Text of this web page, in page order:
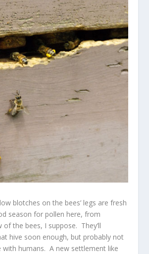
blotches on the bees’ legs are fresh
season for pollen here, from
the bees, I suppose. They’ll
hive soon enough, but probably not
with humans. A new settlement like